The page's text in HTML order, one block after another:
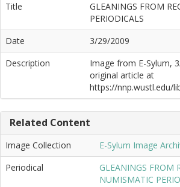
Title
GLEANINGS FROM
PERIODICALS
Date
3/29/2009
Description
Image from E-Sylum,
original article at
https://nnp.wustl.edu/
Related Content
Image Collection
E-Sylum Image
Periodical
GLEANINGS FROM
NUMISMATIC